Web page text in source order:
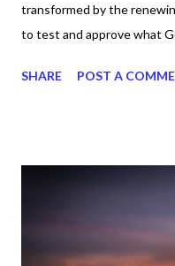
transformed by the
to test and approve what
to get distracted by so
comes against me. God
because that's the key,
SHARE POST A